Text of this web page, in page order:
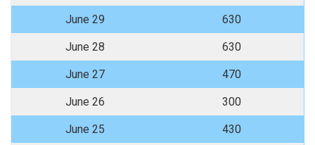
June 29 630
June 28 630
June 27 470
June 26 300
June 25 430